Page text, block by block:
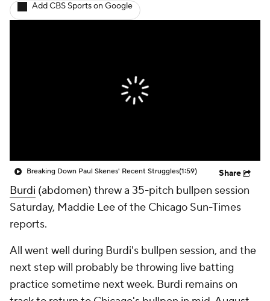
Add CBS Sports on Google
Breaking Down Paul Skenes' Recent Struggles(1:59) Share
Burdi (abdomen) threw a 35-pitch bullpen session
Saturday, Maddie Lee of the Chicago Sun-Times
reports.
All went well during Burdi's bullpen session, and the
next step will probably be throwing live batting
practice sometime next week. Burdi remains on